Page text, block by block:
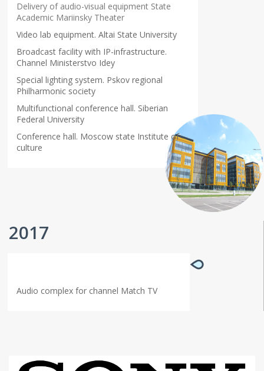
Delivery of audio-visual equipment State
Academic Mariinsky Theater
Video lab equipment. Altai State University
Broadcast facility with IP-infrastructure.
Channel Ministerstvo Idey
Special lighting system. Pskov regional
Philharmonic society
Multifunctional conference hall. Siberian
Federal University
Conference hall. Moscow state Institute of
culture
2017
Audio complex for channel Match TV